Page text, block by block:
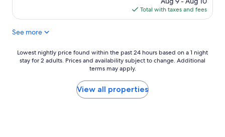
e
e
is
$147
Total with taxes and fees
See more
Lowest
nightly
Lowest nightly price found within the past 24 hours based on a 1 night
stay for 2 adults. Prices and availability subject to change. Additional
terms may apply.
View all properties